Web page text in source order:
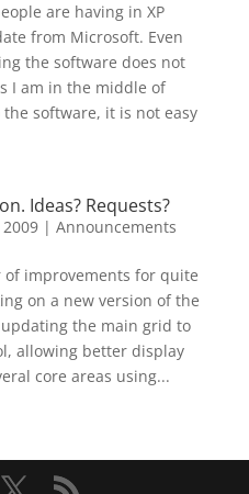
are having in XP
from Microsoft. Even
the software does not
I am in the middle of
software, it is not easy
Ideas? Requests?
| Announcements
improvements for quite
on a new version of the
the main grid to
allowing better display
core areas using...